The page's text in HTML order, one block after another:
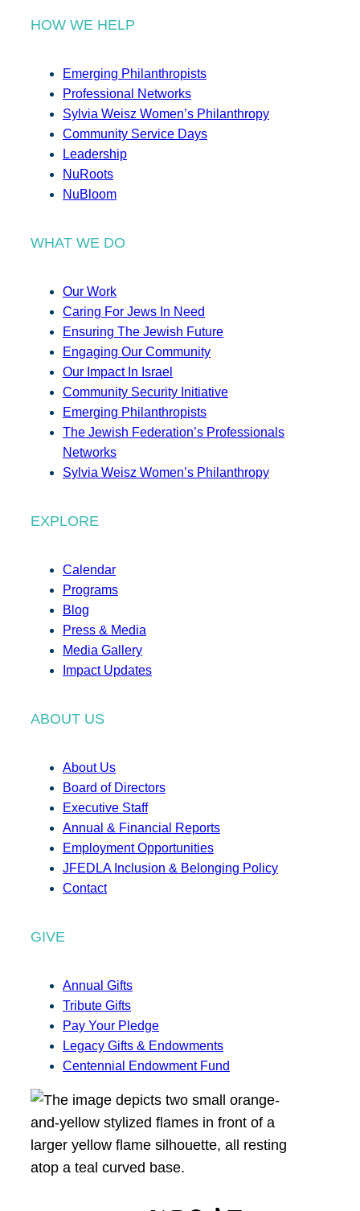
HOW WE HELP
Emerging Philanthropists
Professional Networks
Sylvia Weisz Women’s Philanthropy
Community Service Days
Leadership
NuRoots
NuBloom
WHAT WE DO
Our Work
Caring For Jews In Need
Ensuring The Jewish Future
Engaging Our Community
Our Impact In Israel
Community Security Initiative
Emerging Philanthropists
The Jewish Federation’s Professionals
Networks
Sylvia Weisz Women’s Philanthropy
EXPLORE
Calendar
Programs
Blog
Press & Media
Media Gallery
Impact Updates
ABOUT US
About Us
Board of Directors
Executive Staff
Annual & Financial Reports
Employment Opportunities
JFEDLA Inclusion & Belonging Policy
Contact
GIVE
Annual Gifts
Tribute Gifts
Pay Your Pledge
Legacy Gifts & Endowments
Centennial Endowment Fund